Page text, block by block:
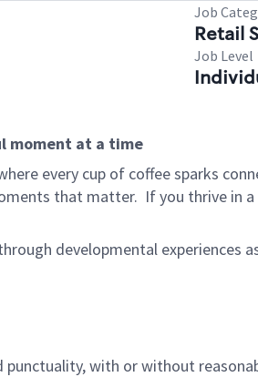
Job
Retail
Job Level
moment at a time
every cup of coffee sparks
that matter. If you thrive in
developmental experiences
with or without